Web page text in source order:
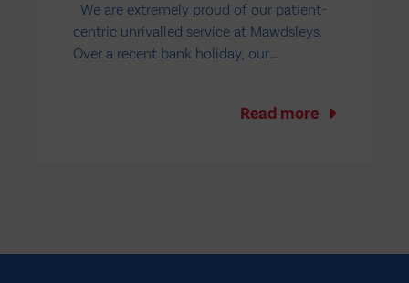
We are extremely proud of our patient-
centric unrivalled service at Mawdsleys.
Over a recent bank holiday, our
leading NHS children’s hospital in the
Read more